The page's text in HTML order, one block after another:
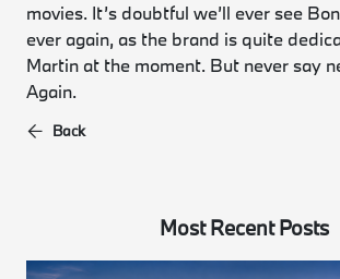
movies. It’s doubtful we’ll ever see
ever again, as the brand is quite
Martin at the moment. But never say
Again.
Back
Most Recent Posts